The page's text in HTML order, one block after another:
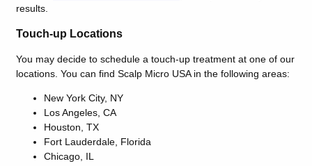
results.
Touch-up Locations
You may decide to schedule a touch-up treatment at one of our
locations. You can find Scalp Micro USA in the following areas:
New York City, NY
Los Angeles, CA
Houston, TX
Fort Lauderdale, Florida
Chicago, IL